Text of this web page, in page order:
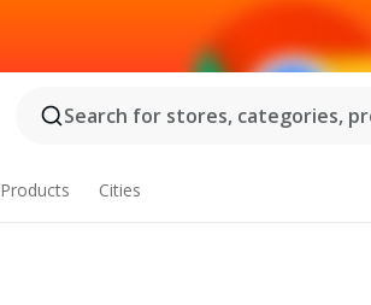
Search for stores, categories,
Products Cities